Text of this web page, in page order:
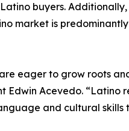
buyers. Additionally,
market is
eager to grow roots
Edwin Acevedo. “Latino
and cultural skills